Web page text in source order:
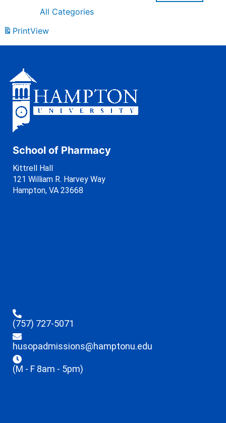
All Categories
PrintView
School of Pharmacy
Kittrell Hall
121 William R. Harvey Way
Hampton, VA 23668
(757) 727-5071
husopadmissions@hamptonu.edu
(M - F 8am - 5pm)